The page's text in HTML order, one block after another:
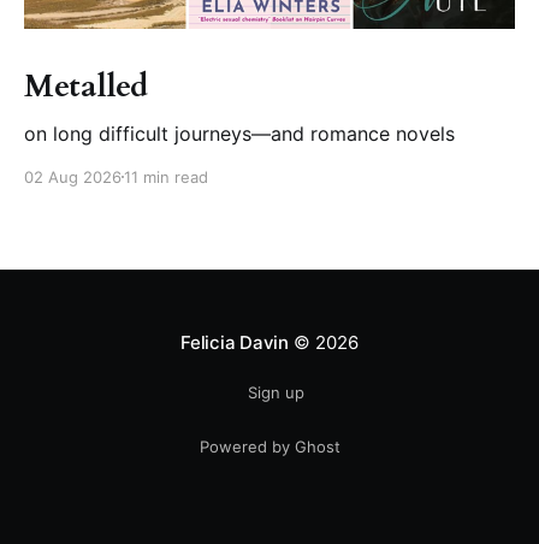
Metalled
on long difficult journeys—and romance novels
02 Aug 2026 11 min read
Felicia Davin © 2026
Sign up
Powered by Ghost